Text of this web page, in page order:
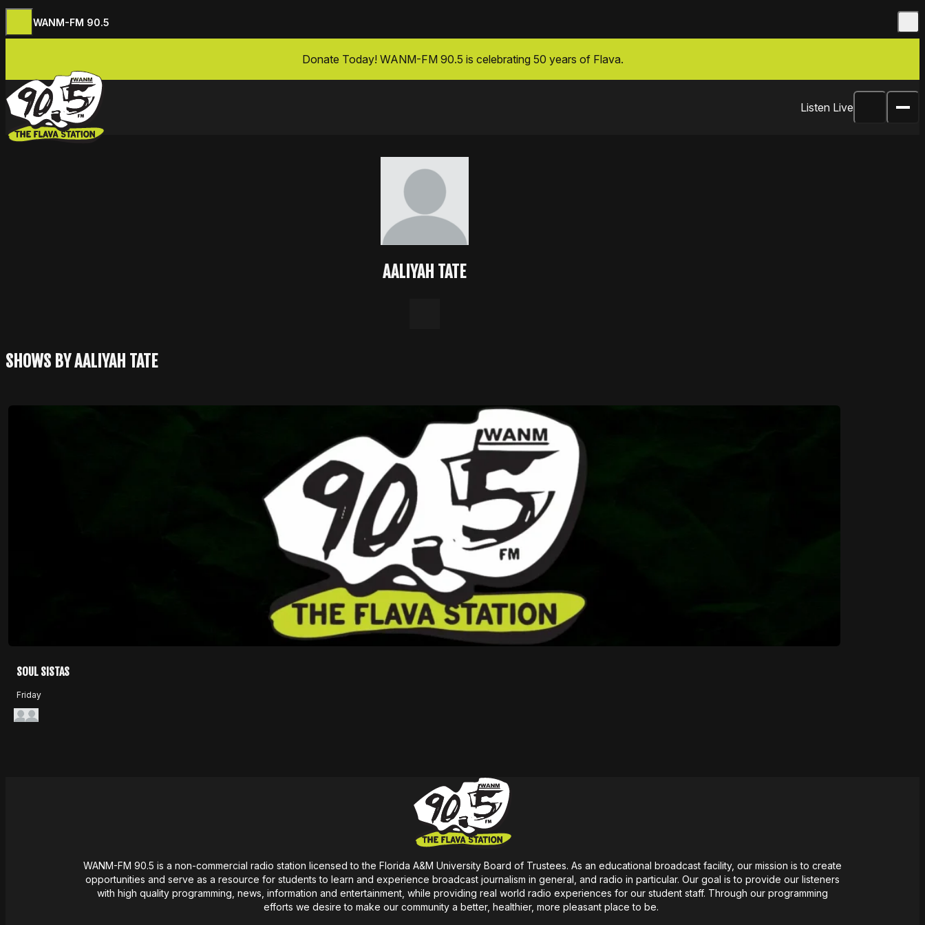
WANM-FM 90.5
Donate Today! WANM-FM 90.5 is celebrating 50 years of Flava.
Listen Live
AALIYAH TATE
SHOWS BY AALIYAH TATE
SOUL SISTAS
Friday
WANM-FM 90.5 is a non-commercial radio station licensed to the Florida A&M University Board of Trustees. As an educational broadcast facility, our mission is to create
opportunities and serve as a resource for students to learn and experience broadcast journalism in general, and radio in particular. Our goal is to provide our listeners
with high quality programming, news, information and entertainment, while providing real world radio experiences for our student staff. Through our programming
efforts we desire to make our community a better, healthier, more pleasant place to be.